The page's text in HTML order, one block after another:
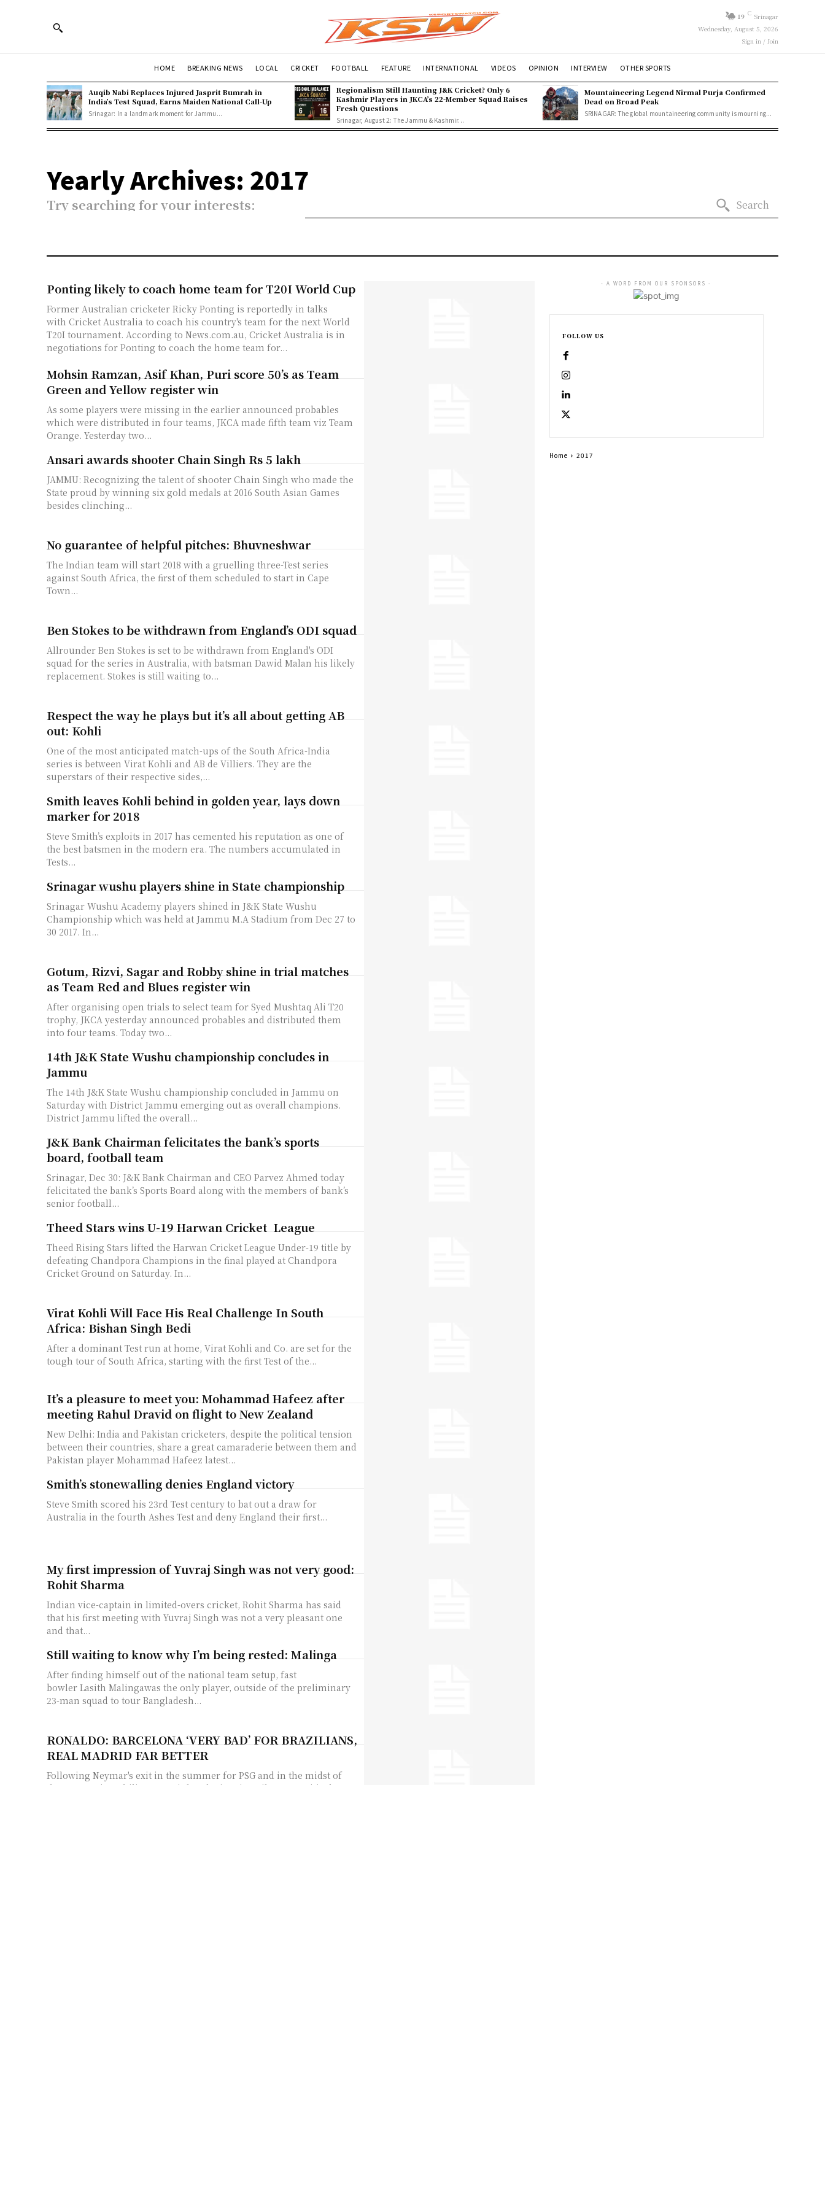
19 C Srinagar
Wednesday, August 5, 2026
Sign in / Join
HOME BREAKING NEWS LOCAL CRICKET FOOTBALL FEATURE INTERNATIONAL VIDEOS OPINION INTERVIEW OTHER SPORTS
Auqib Nabi Replaces Injured Jasprit Bumrah in
India’s Test Squad, Earns Maiden National Call-Up
Srinagar: In a landmark moment for Jammu...
Regionalism Still Haunting J&K Cricket? Only 6
Kashmir Players in JKCA’s 22-Member Squad Raises
Fresh Questions
Srinagar, August 2: The Jammu & Kashmir...
Mountaineering Legend Nirmal Purja Confirmed
Dead on Broad Peak
SRINAGAR: The global mountaineering community is mourning...
Yearly Archives: 2017
Try searching for your interests: Search
Ponting likely to coach home team for T20I World Cup
Former Australian cricketer Ricky Ponting is reportedly in talks
with Cricket Australia to coach his country's team for the next World
T20I tournament. According to News.com.au, Cricket Australia is in
negotiations for Ponting to coach the home team for...
Mohsin Ramzan, Asif Khan, Puri score 50’s as Team
Green and Yellow register win
As some players were missing in the earlier announced probables
which were distributed in four teams, JKCA made fifth team viz Team
Orange. Yesterday two...
Ansari awards shooter Chain Singh Rs 5 lakh
JAMMU: Recognizing the talent of shooter Chain Singh who made the
State proud by winning six gold medals at 2016 South Asian Games
besides clinching...
No guarantee of helpful pitches: Bhuvneshwar
The Indian team will start 2018 with a gruelling three-Test series
against South Africa, the first of them scheduled to start in Cape
Town...
Ben Stokes to be withdrawn from England’s ODI squad
Allrounder Ben Stokes is set to be withdrawn from England's ODI
squad for the series in Australia, with batsman Dawid Malan his likely
replacement. Stokes is still waiting to...
Respect the way he plays but it’s all about getting AB
out: Kohli
One of the most anticipated match-ups of the South Africa-India
series is between Virat Kohli and AB de Villiers. They are the
superstars of their respective sides,...
Smith leaves Kohli behind in golden year, lays down
marker for 2018
Steve Smith’s exploits in 2017 has cemented his reputation as one of
the best batsmen in the modern era. The numbers accumulated in
Tests...
Srinagar wushu players shine in State championship
Srinagar Wushu Academy players shined in J&K State Wushu
Championship which was held at Jammu M.A Stadium from Dec 27 to
30 2017. In...
Gotum, Rizvi, Sagar and Robby shine in trial matches
as Team Red and Blues register win
After organising open trials to select team for Syed Mushtaq Ali T20
trophy, JKCA yesterday announced probables and distributed them
into four teams. Today two...
14th J&K State Wushu championship concludes in
Jammu
The 14th J&K State Wushu championship concluded in Jammu on
Saturday with District Jammu emerging out as overall champions.
District Jammu lifted the overall...
J&K Bank Chairman felicitates the bank’s sports
board, football team
Srinagar, Dec 30: J&K Bank Chairman and CEO Parvez Ahmed today
felicitated the bank’s Sports Board along with the members of bank’s
senior football...
Theed Stars wins U-19 Harwan Cricket League
Theed Rising Stars lifted the Harwan Cricket League Under-19 title by
defeating Chandpora Champions in the final played at Chandpora
Cricket Ground on Saturday. In...
Virat Kohli Will Face His Real Challenge In South
Africa: Bishan Singh Bedi
After a dominant Test run at home, Virat Kohli and Co. are set for the
tough tour of South Africa, starting with the first Test of the...
It’s a pleasure to meet you: Mohammad Hafeez after
meeting Rahul Dravid on flight to New Zealand
New Delhi: India and Pakistan cricketers, despite the political tension
between their countries, share a great camaraderie between them and
Pakistan player Mohammad Hafeez latest...
Smith’s stonewalling denies England victory
Steve Smith scored his 23rd Test century to bat out a draw for
Australia in the fourth Ashes Test and deny England their first...
My first impression of Yuvraj Singh was not very good:
Rohit Sharma
Indian vice-captain in limited-overs cricket, Rohit Sharma has said
that his first meeting with Yuvraj Singh was not a very pleasant one
and that...
Still waiting to know why I’m being rested: Malinga
After finding himself out of the national team setup, fast
bowler Lasith Malingawas the only player, outside of the preliminary
23-man squad to tour Bangladesh...
RONALDO: BARCELONA ‘VERY BAD’ FOR BRAZILIANS,
REAL MADRID FAR BETTER
Following Neymar's exit in the summer for PSG and in the midst of
the race to sign Philippe Coutinho, the iconic striker was critical...
- A WORD FROM OUR SPONSORS -
FOLLOW US
Home 2017